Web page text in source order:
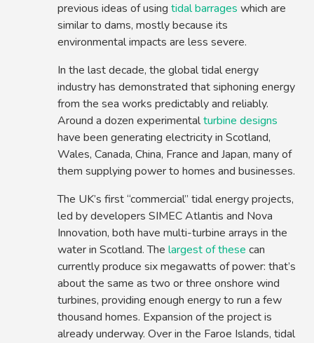
previous ideas of usingtidal barrages which are
similar to dams, mostly because its
environmental impacts are less severe.
In the last decade, the global tidal energy
industry has demonstrated that siphoning energy
from the sea works predictably and reliably.
Around a dozen experimentalturbine designs
have been generating electricity in Scotland,
Wales, Canada, China, France and Japan, many of
them supplying power to homes and businesses.
The UK’s first “commercial” tidal energy projects,
led by developers SIMEC Atlantis and Nova
Innovation, both have multi-turbine arrays in the
water in Scotland. Thelargest of these can
currently produce six megawatts of power: that’s
about the same as two or three onshore wind
turbines, providing enough energy to run a few
thousand homes. Expansion of the project is
already underway. Over in the Faroe Islands, tidal